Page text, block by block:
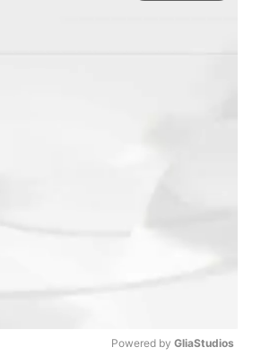
Powered by GliaStudios